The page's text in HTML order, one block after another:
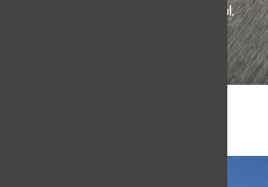
The student news site of Terra Linda High School.